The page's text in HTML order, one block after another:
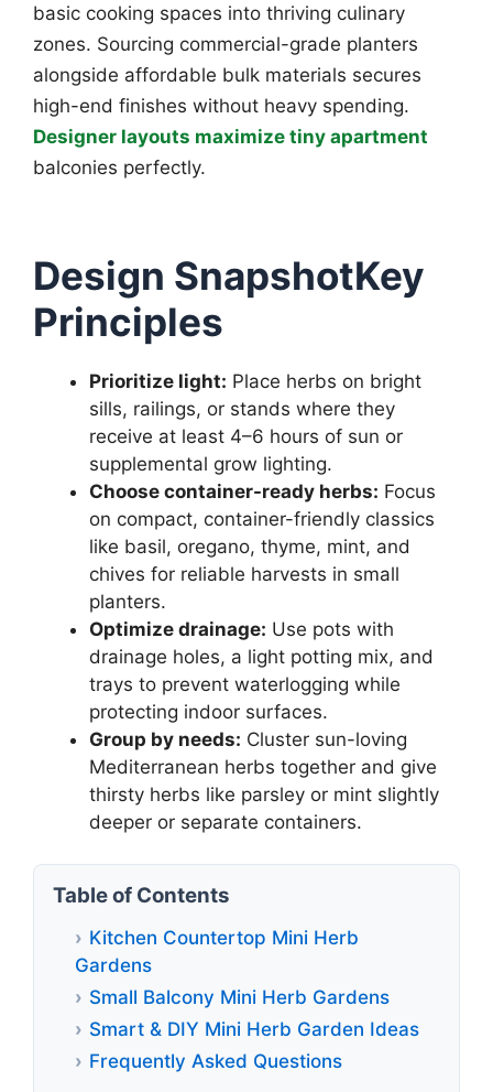
basic cooking spaces into thriving culinary
zones. Sourcing commercial-grade planters
alongside affordable bulk materials secures
high-end finishes without heavy spending.
Designer layouts maximize tiny apartment
balconies perfectly.
Design SnapshotKey
Principles
Prioritize light: Place herbs on bright
sills, railings, or stands where they
receive at least 4–6 hours of sun or
supplemental grow lighting.
Choose container-ready herbs: Focus
on compact, container-friendly classics
like basil, oregano, thyme, mint, and
chives for reliable harvests in small
planters.
Optimize drainage: Use pots with
drainage holes, a light potting mix, and
trays to prevent waterlogging while
protecting indoor surfaces.
Group by needs: Cluster sun-loving
Mediterranean herbs together and give
thirsty herbs like parsley or mint slightly
deeper or separate containers.
Table of Contents
Kitchen Countertop Mini Herb
Gardens
Small Balcony Mini Herb Gardens
Smart & DIY Mini Herb Garden Ideas
Frequently Asked Questions